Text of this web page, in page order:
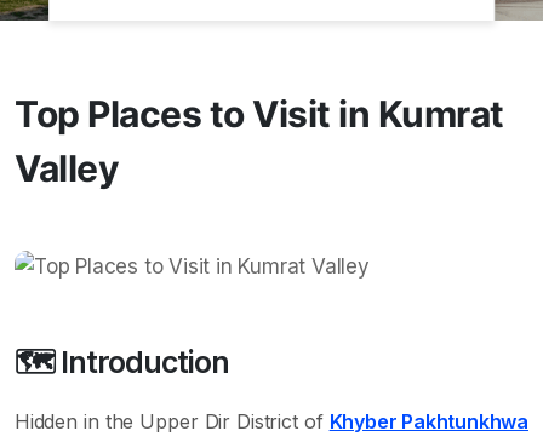
Top Places to Visit in Kumrat
Valley
🗺️ Introduction
Hidden in the Upper Dir District of Khyber Pakhtunkhwa